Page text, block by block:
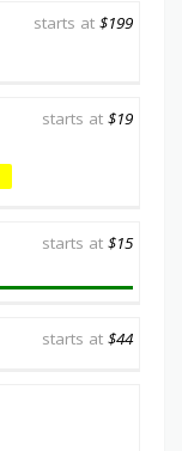
starts at $199
starts at $19
starts at $15
starts at $44